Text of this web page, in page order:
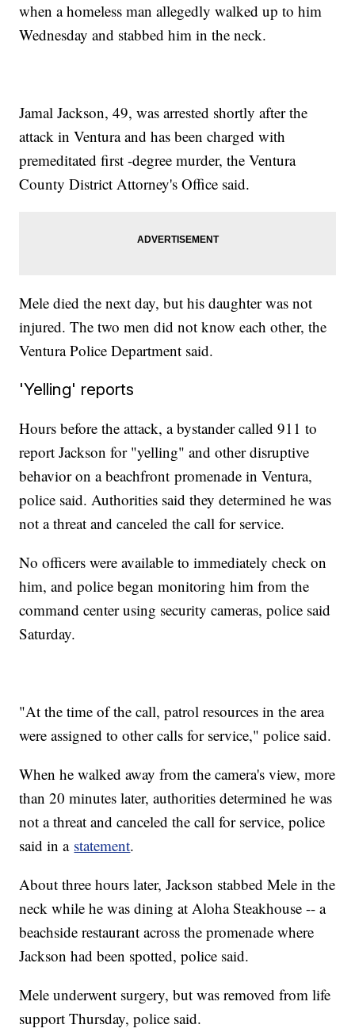
when a homeless man allegedly walked up to him
Wednesday and stabbed him in the neck.
Jamal Jackson, 49, was arrested shortly after the
attack in Ventura and has been charged with
premeditated first -degree murder, the Ventura
County District Attorney's Office said.
Mele died the next day, but his daughter was not
injured. The two men did not know each other, the
Ventura Police Department said.
'Yelling' reports
Hours before the attack, a bystander called 911 to
report Jackson for "yelling" and other disruptive
behavior on a beachfront promenade in Ventura,
police said. Authorities said they determined he was
not a threat and canceled the call for service.
No officers were available to immediately check on
him, and police began monitoring him from the
command center using security cameras, police said
Saturday.
"At the time of the call, patrol resources in the area
were assigned to other calls for service," police said.
When he walked away from the camera's view, more
than 20 minutes later, authorities determined he was
not a threat and canceled the call for service, police
said in a statement.
About three hours later, Jackson stabbed Mele in the
neck while he was dining at Aloha Steakhouse -- a
beachside restaurant across the promenade where
Jackson had been spotted, police said.
Mele underwent surgery, but was removed from life
support Thursday, police said.